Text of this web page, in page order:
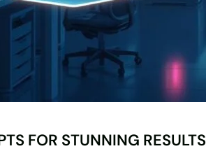
FOR STUNNING RESULTS